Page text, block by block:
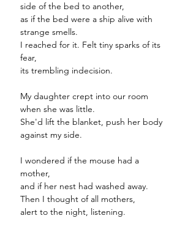
side of the bed to another,
as if the bed were a ship alive with
strange smells.
I reached for it. Felt tiny sparks of its
fear,
its trembling indecision.
My daughter crept into our room
when she was little.
She'd lift the blanket, push her body
against my side.
I wondered if the mouse had a
mother,
and if her nest had washed away.
Then I thought of all mothers,
alert to the night, listening.